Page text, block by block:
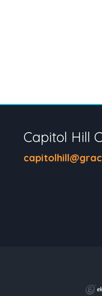
Capitol Hill